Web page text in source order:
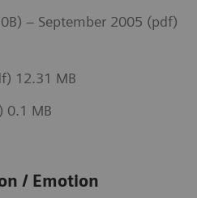
– September 2005 (pdf)
12.31 MB
0.1 MB
/ Emotion